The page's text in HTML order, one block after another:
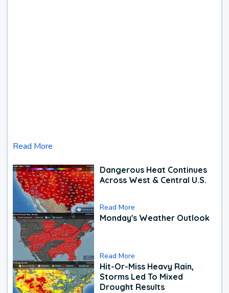
Read More
Dangerous Heat Continues
Across West & Central U.S.
Read More
Monday's Weather Outlook
Read More
Hit-Or-Miss Heavy Rain,
Storms Led To Mixed
Drought Results